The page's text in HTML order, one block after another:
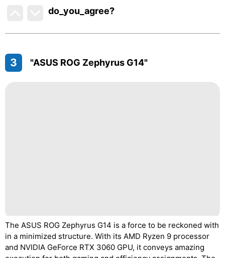
do_you_agree?
3 "ASUS ROG Zephyrus G14"
The ASUS ROG Zephyrus G14 is a force to be reckoned with
in a minimized structure. With its AMD Ryzen 9 processor
and NVIDIA GeForce RTX 3060 GPU, it conveys amazing